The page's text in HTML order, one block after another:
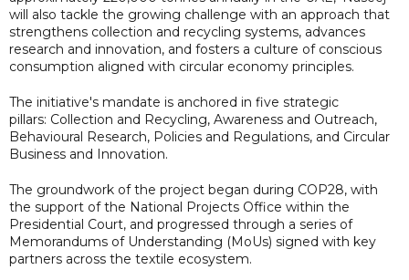
will also tackle the growing challenge with an approach that
strengthens collection and recycling systems, advances
research and innovation, and fosters a culture of conscious
consumption aligned with circular economy principles.
The initiative's mandate is anchored in five strategic
pillars: Collection and Recycling, Awareness and Outreach,
Behavioural Research, Policies and Regulations, and Circular
Business and Innovation.
The groundwork of the project began during COP28, with
the support of the National Projects Office within the
Presidential Court, and progressed through a series of
Memorandums of Understanding (MoUs) signed with key
partners across the textile ecosystem.